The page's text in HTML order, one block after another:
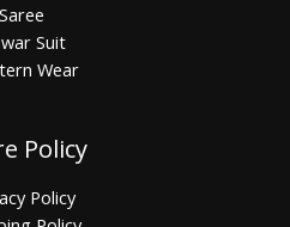
Saree
Suit
Wear
Policy
Policy